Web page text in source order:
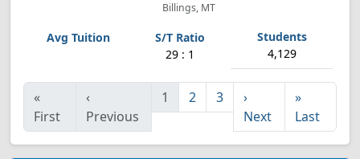
Billings, MT
29 : 1 4,129
«
First
‹
Previous
1 2 3
›
Next
»
Last